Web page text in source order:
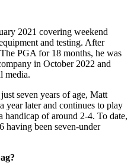
2021 covering weekend
and testing. After
PGA for 18 months, he was
in October 2022 and
media.
seven years of age, Matt
year later and continues to play
handicap of around 2-4. To date,
having been seven-under